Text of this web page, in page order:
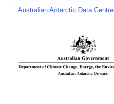
Australian Antarctic Data Centre